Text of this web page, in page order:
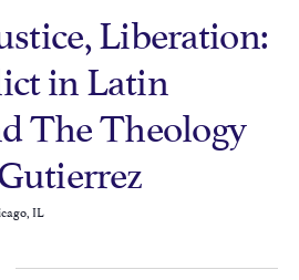
Liberation:
in Latin
The Theology
IL